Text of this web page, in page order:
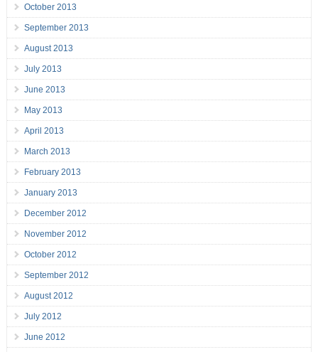
October 2013
September 2013
August 2013
July 2013
June 2013
May 2013
April 2013
March 2013
February 2013
January 2013
December 2012
November 2012
October 2012
September 2012
August 2012
July 2012
June 2012